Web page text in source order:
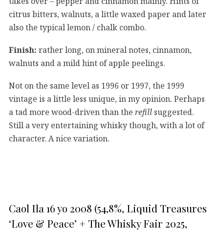
citrus bitters, walnuts, a little waxed paper and later
also the typical lemon / chalk combo.
Finish: rather long, on mineral notes, cinnamon,
walnuts and a mild hint of apple peelings.
Not on the same level as 1996 or 1997, the 1999
vintage is a little less unique, in my opinion. Perhaps
a tad more wood-driven than the refill suggested.
Still a very entertaining whisky though, with a lot of
character. A nice variation.
Caol Ila 16 yo 2008 (54,8%, Liquid Treasures
‘Love & Peace’ + The Whisky Fair 2025,